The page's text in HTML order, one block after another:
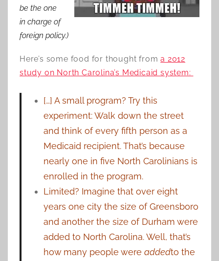
be the one
in charge of
foreign policy.)
Here’s some food for thought froma 2012
study on North Carolina’s Medicaid system:
[…] A small program? Try this
experiment: Walk down the street
and think of every fifth person as a
Medicaid recipient. That’s because
nearly one in five North Carolinians is
enrolled in the program.
Limited? Imagine that over eight
years one city the size of Greensboro
and another the size of Durham were
added to North Carolina. Well, that’s
how many people were addedto the